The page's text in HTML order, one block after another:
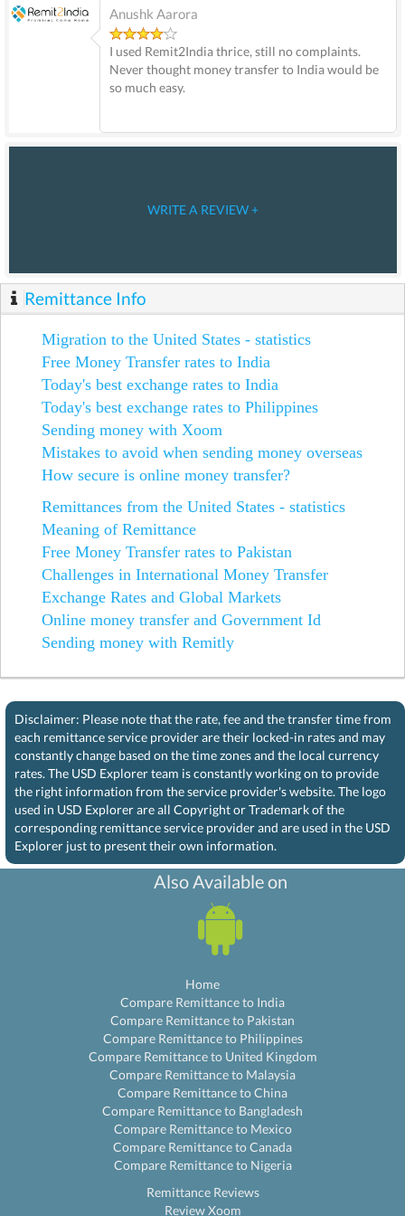
Anushk Aarora
I used Remit2India thrice, still no complaints.
Never thought money transfer to India would be
so much easy.
WRITE A REVIEW +
Remittance Info
Migration to the United States - statistics
Free Money Transfer rates to India
Today's best exchange rates to India
Today's best exchange rates to Philippines
Sending money with Xoom
Mistakes to avoid when sending money overseas
How secure is online money transfer?
Remittances from the United States - statistics
Meaning of Remittance
Free Money Transfer rates to Pakistan
Challenges in International Money Transfer
Exchange Rates and Global Markets
Online money transfer and Government Id
Sending money with Remitly
Disclaimer: Please note that the rate, fee and the transfer time from
each remittance service provider are their locked-in rates and may
constantly change based on the time zones and the local currency
rates. The USD Explorer team is constantly working on to provide
the right information from the service provider's website. The logo
used in USD Explorer are all Copyright or Trademark of the
corresponding remittance service provider and are used in the USD
Explorer just to present their own information.
Also Available on
Home
Compare Remittance to India
Compare Remittance to Pakistan
Compare Remittance to Philippines
Compare Remittance to United Kingdom
Compare Remittance to Malaysia
Compare Remittance to China
Compare Remittance to Bangladesh
Compare Remittance to Mexico
Compare Remittance to Canada
Compare Remittance to Nigeria
Remittance Reviews
Review Xoom